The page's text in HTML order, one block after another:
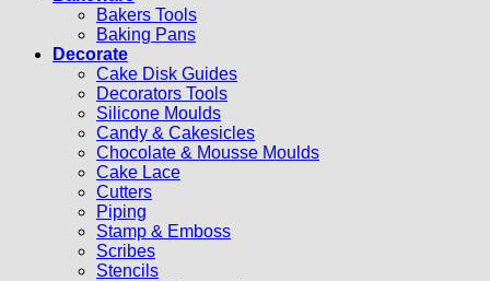
Bakers Tools
Baking Pans
Decorate
Cake Disk Guides
Decorators Tools
Silicone Moulds
Candy & Cakesicles
Chocolate & Mousse Moulds
Cake Lace
Cutters
Piping
Stamp & Emboss
Scribes
Stencils